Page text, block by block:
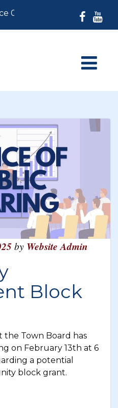
07-30-2026: For
by Website Admin
Block
the Town Board has
on February 13th at 6
a potential
block grant.